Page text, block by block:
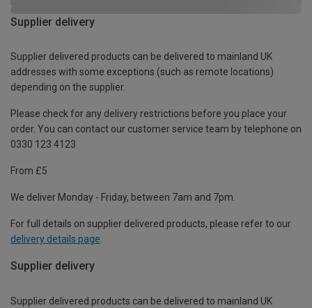
Supplier delivery
Supplier delivered products can be delivered to mainland UK
addresses with some exceptions (such as remote locations)
depending on the supplier.
Please check for any delivery restrictions before you place your
order. You can contact our customer service team by telephone on
0330 123 4123
From £5
We deliver Monday - Friday, between 7am and 7pm.
For full details on supplier delivered products, please refer to our
delivery details page.
Supplier delivery
Supplier delivered products can be delivered to mainland UK